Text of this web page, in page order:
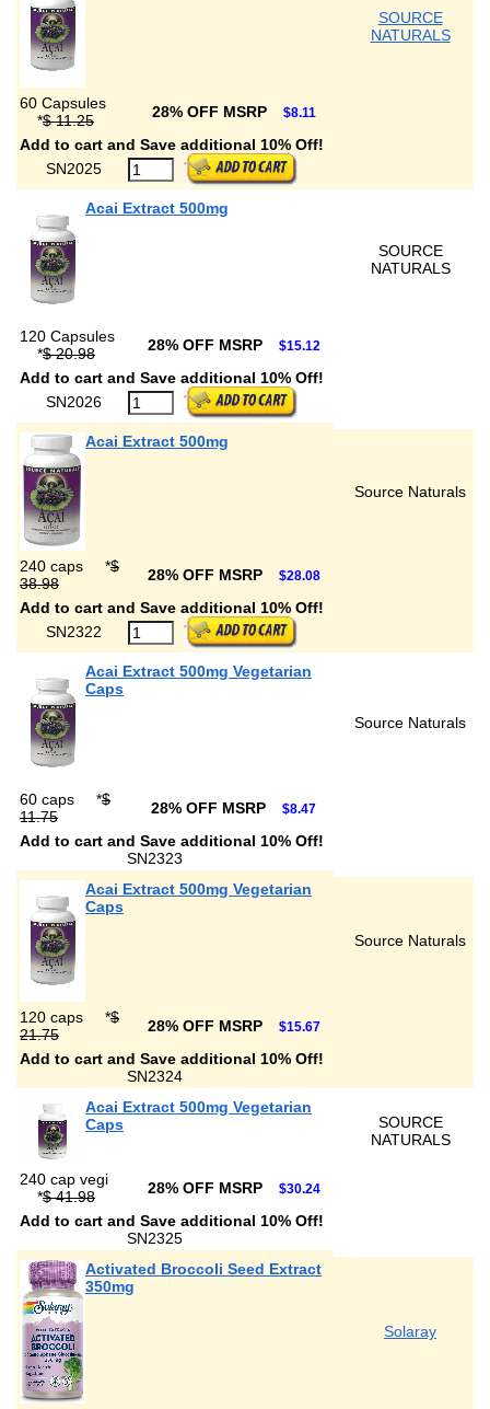
SOURCE
NATURALS
60 Capsules
*$ 11.25 28% OFF MSRP $8.11
Add to cart and Save additional 10% Off!
SN2025
Acai Extract 500mg
SOURCE
NATURALS
120 Capsules
*$ 20.98 28% OFF MSRP $15.12
Add to cart and Save additional 10% Off!
SN2026
Acai Extract 500mg
Source Naturals
240 caps *$
38.98
28% OFF MSRP $28.08
Add to cart and Save additional 10% Off!
SN2322
Acai Extract 500mg Vegetarian
Caps
Source Naturals
60 caps *$
11.75
28% OFF MSRP $8.47
Add to cart and Save additional 10% Off!
SN2323
Acai Extract 500mg Vegetarian
Caps
Source Naturals
120 caps *$
21.75
28% OFF MSRP $15.67
Add to cart and Save additional 10% Off!
SN2324
Acai Extract 500mg Vegetarian
Caps
SOURCE
NATURALS
240 cap vegi
*$ 41.98 28% OFF MSRP $30.24
Add to cart and Save additional 10% Off!
SN2325
Activated Broccoli Seed Extract
350mg
Solaray